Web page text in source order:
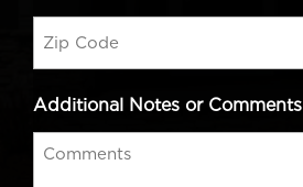
Additional Notes or Comments